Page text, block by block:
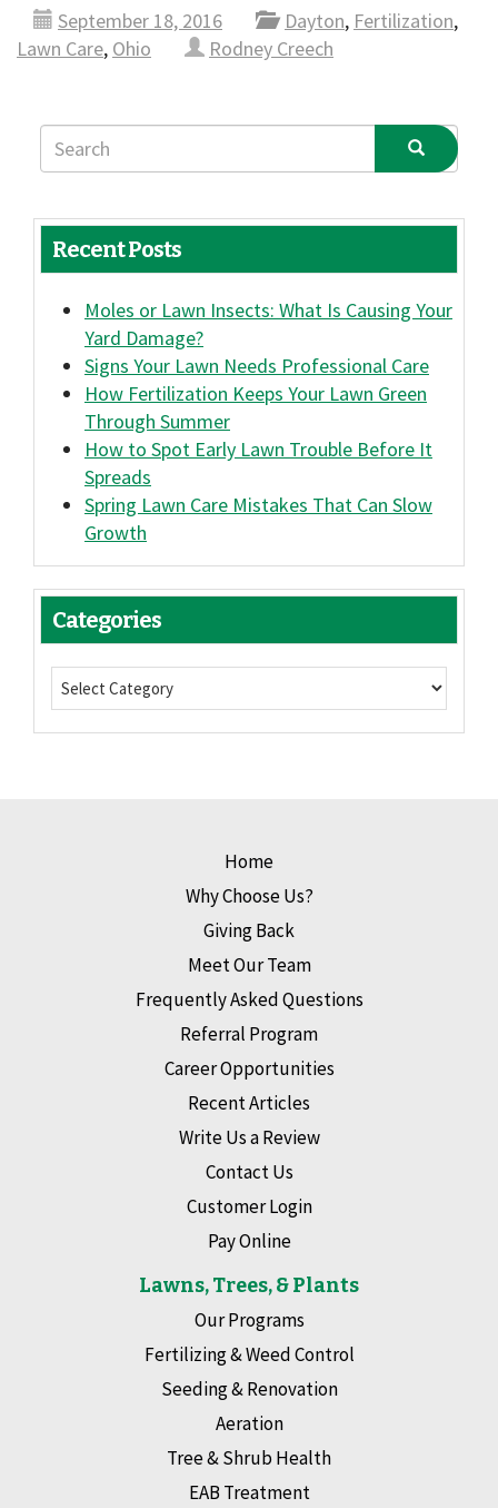
September 18, 2016 Dayton, Fertilization,
Lawn Care, Ohio Rodney Creech
Recent Posts
Moles or Lawn Insects: What Is Causing Your
Yard Damage?
Signs Your Lawn Needs Professional Care
How Fertilization Keeps Your Lawn Green
Through Summer
How to Spot Early Lawn Trouble Before It
Spreads
Spring Lawn Care Mistakes That Can Slow
Growth
Categories
Home
Why Choose Us?
Giving Back
Meet Our Team
Frequently Asked Questions
Referral Program
Career Opportunities
Recent Articles
Write Us a Review
Contact Us
Customer Login
Pay Online
Lawns, Trees, & Plants
Our Programs
Fertilizing & Weed Control
Seeding & Renovation
Aeration
Tree & Shrub Health
EAB Treatment